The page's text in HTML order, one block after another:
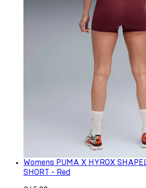
Womens PUMA X HYROX
SHORT - Red